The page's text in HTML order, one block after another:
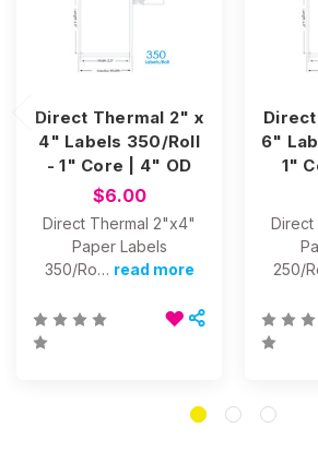
Direct Thermal 2" x
4" Labels 350/Roll
- 1" Core | 4" OD
$6.00
Direct Thermal 2"x4"
Paper Labels
350/Ro… read more
Direct
6"
1"
Direct
250/